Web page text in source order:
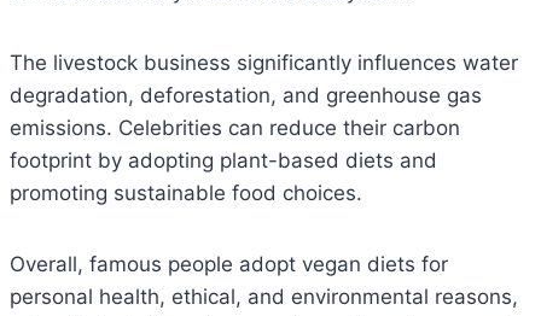
The livestock business significantly influences water
degradation, deforestation, and greenhouse gas
emissions. Celebrities can reduce their carbon
footprint by adopting plant-based diets and
promoting sustainable food choices.
Overall, famous people adopt vegan diets for
personal health, ethical, and environmental reasons,